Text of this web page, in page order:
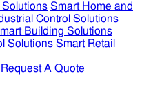
Smart Home and
Control Solutions
Building Solutions
Solutions Smart Retail
Request A Quote